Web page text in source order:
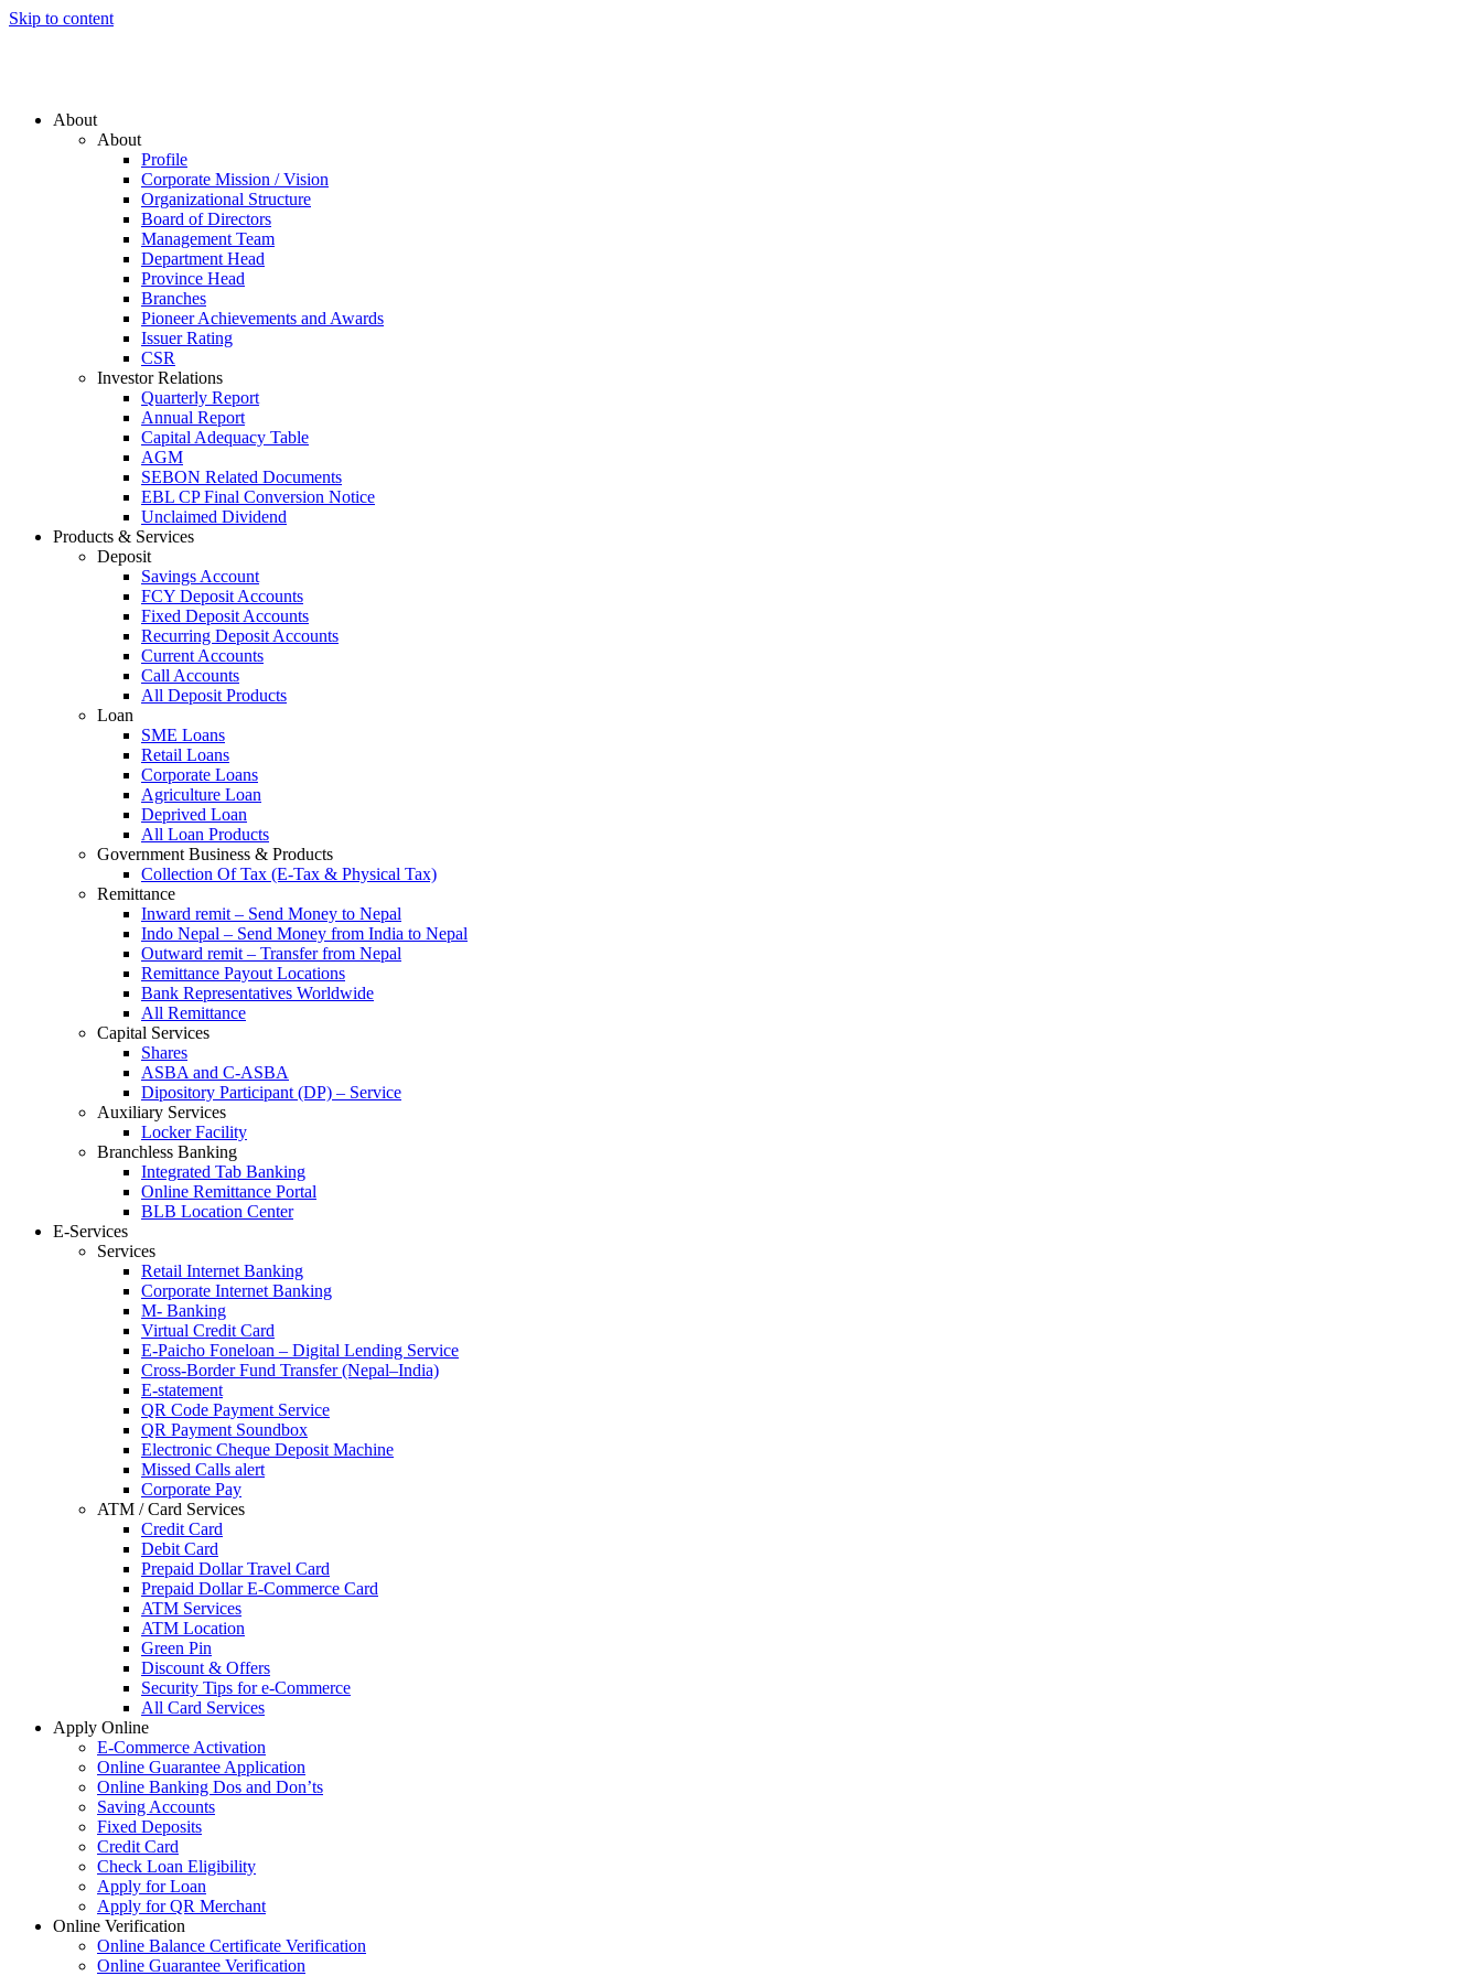
Skip to content
About
About
Profile
Corporate Mission / Vision
Organizational Structure
Board of Directors
Management Team
Department Head
Province Head
Branches
Pioneer Achievements and Awards
Issuer Rating
CSR
Investor Relations
Quarterly Report
Annual Report
Capital Adequacy Table
AGM
SEBON Related Documents
EBL CP Final Conversion Notice
Unclaimed Dividend
Products & Services
Deposit
Savings Account
FCY Deposit Accounts
Fixed Deposit Accounts
Recurring Deposit Accounts
Current Accounts
Call Accounts
All Deposit Products
Loan
SME Loans
Retail Loans
Corporate Loans
Agriculture Loan
Deprived Loan
All Loan Products
Government Business & Products
Collection Of Tax (E-Tax & Physical Tax)
Remittance
Inward remit – Send Money to Nepal
Indo Nepal – Send Money from India to Nepal
Outward remit – Transfer from Nepal
Remittance Payout Locations
Bank Representatives Worldwide
All Remittance
Capital Services
Shares
ASBA and C-ASBA
Dipository Participant (DP) – Service
Auxiliary Services
Locker Facility
Branchless Banking
Integrated Tab Banking
Online Remittance Portal
BLB Location Center
E-Services
Services
Retail Internet Banking
Corporate Internet Banking
M- Banking
Virtual Credit Card
E-Paicho Foneloan – Digital Lending Service
Cross-Border Fund Transfer (Nepal–India)
E-statement
QR Code Payment Service
QR Payment Soundbox
Electronic Cheque Deposit Machine
Missed Calls alert
Corporate Pay
ATM / Card Services
Credit Card
Debit Card
Prepaid Dollar Travel Card
Prepaid Dollar E-Commerce Card
ATM Services
ATM Location
Green Pin
Discount & Offers
Security Tips for e-Commerce
All Card Services
Apply Online
E-Commerce Activation
Online Guarantee Application
Online Banking Dos and Don’ts
Saving Accounts
Fixed Deposits
Credit Card
Check Loan Eligibility
Apply for Loan
Apply for QR Merchant
Online Verification
Online Balance Certificate Verification
Online Guarantee Verification